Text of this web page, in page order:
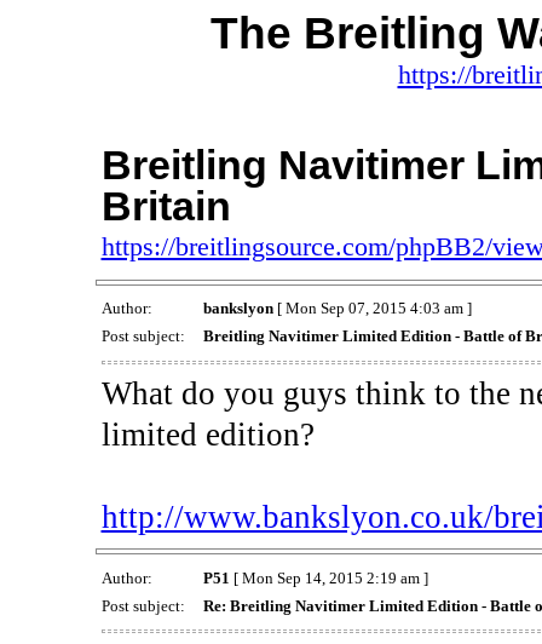
The Breitling
https://
Breitling Navitimer
Britain
https://breitlingsource.com/phpBB2/
Author: bankslyon[ Mon Sep 07, 2015 4:03 am ]
Post subject:
Breitling Navitimer Limited Edition - Battle of
What do you guys think to the
limited edition?
http://www.bankslyon.co.uk/
Author: P51 [ Mon Sep 14, 2015 2:19 am ]
Post subject:
Re: Breitling Navitimer Limited Edition - Battle